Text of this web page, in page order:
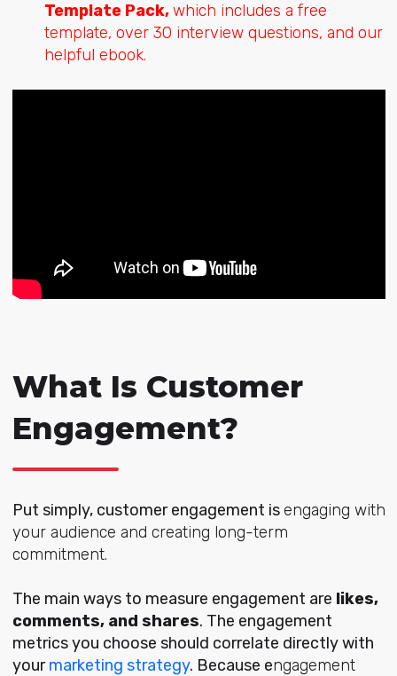
Template Pack,which includes a free
template, over 30 interview questions, and our
helpful ebook.
What Is Customer
Engagement?
Put simply, customer engagement isengaging with
your audience and creating long-term
commitment.
The main ways to measure engagement are likes,
comments, and shares. The engagement
metrics you choose should correlate directly with
yourmarketing strategy. Because engagement